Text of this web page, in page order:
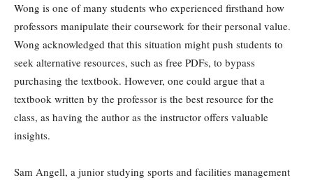
Wong is one of many students who experienced firsthand how
professors manipulate their coursework for their personal value.
Wong acknowledged that this situation might push students to
seek alternative resources, such as free PDFs, to bypass
purchasing the textbook. However, one could argue that a
textbook written by the professor is the best resource for the
class, as having the author as the instructor offers valuable
insights.
Sam Angell, a junior studying sports and facilities management